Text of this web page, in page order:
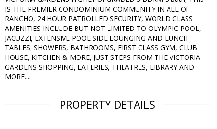
IS THE PREMIER CONDOMINIUM COMMUNITY IN ALL OF
RANCHO, 24 HOUR PATROLLED SECURITY, WORLD CLASS
AMENITIES INCLUDE BUT NOT LIMITED TO OLYMPIC POOL,
JACUZZI, EXTENSIVE POOL SIDE LOUNGING AND LUNCH
TABLES, SHOWERS, BATHROOMS, FIRST CLASS GYM, CLUB
HOUSE, KITCHEN & MORE, JUST STEPS FROM THE VICTORIA
GARDENS SHOPPING, EATERIES, THEATRES, LIBRARY AND
MORE....
PROPERTY DETAILS